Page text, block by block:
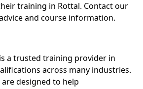
training in Rottal. Contact our
and course information.
a trusted training provider in
across many industries.
designed to help